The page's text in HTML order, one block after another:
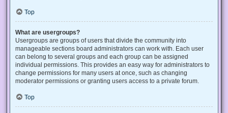
Top
What are usergroups?
Usergroups are groups of users that divide the community into
manageable sections board administrators can work with. Each user
can belong to several groups and each group can be assigned
individual permissions. This provides an easy way for administrators to
change permissions for many users at once, such as changing
moderator permissions or granting users access to a private forum.
Top